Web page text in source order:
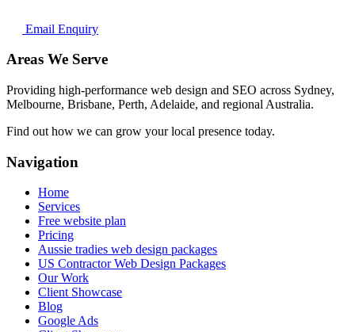
Email Enquiry
Areas We Serve
Providing high-performance web design and SEO across Sydney,
Melbourne, Brisbane, Perth, Adelaide, and regional Australia.
Find out how we can grow your local presence today.
Navigation
Home
Services
Free website plan
Pricing
Aussie tradies web design packages
US Contractor Web Design Packages
Our Work
Client Showcase
Blog
Google Ads